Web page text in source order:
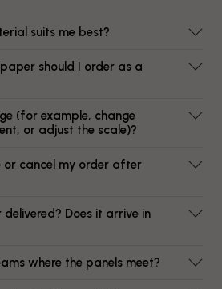
suits me best?
should I order as a
(for example, change
or adjust the scale)?
or cancel my order after
Does it arrive in
where the panels meet?